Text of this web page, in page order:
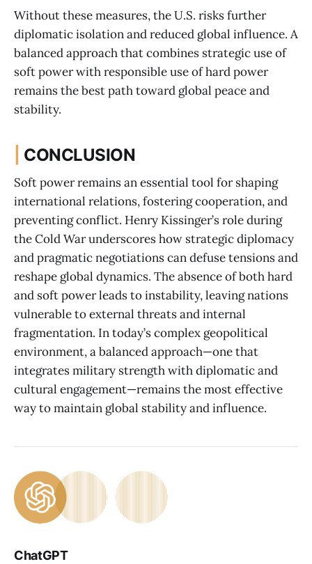
Without these measures, the U.S. risks further
diplomatic isolation and reduced global influence. A
balanced approach that combines strategic use of
soft power with responsible use of hard power
remains the best path toward global peace and
stability.
CONCLUSION
Soft power remains an essential tool for shaping
international relations, fostering cooperation, and
preventing conflict. Henry Kissinger’s role during
the Cold War underscores how strategic diplomacy
and pragmatic negotiations can defuse tensions and
reshape global dynamics. The absence of both hard
and soft power leads to instability, leaving nations
vulnerable to external threats and internal
fragmentation. In today’s complex geopolitical
environment, a balanced approach—one that
integrates military strength with diplomatic and
cultural engagement—remains the most effective
way to maintain global stability and influence.
ChatGPT